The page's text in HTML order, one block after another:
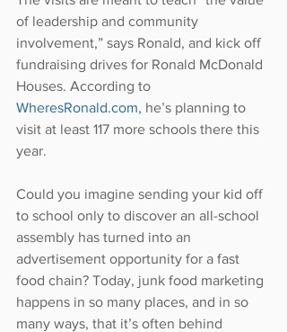
of leadership and community
involvement,” says Ronald, and kick off
fundraising drives for Ronald McDonald
Houses. According to
WheresRonald.com, he’s planning to
visit at least 117 more schools there this
year.
Could you imagine sending your kid off
to school only to discover an all-school
assembly has turned into an
advertisement opportunity for a fast
food chain? Today, junk food marketing
happens in so many places, and in so
many ways, that it’s often behind